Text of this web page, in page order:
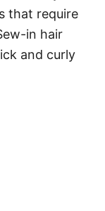
that require
in hair
and curly